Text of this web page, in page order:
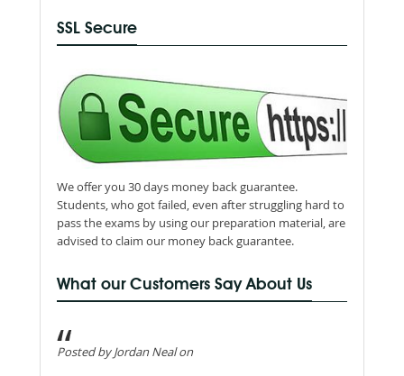
SSL Secure
We offer you 30 days money back guarantee.
Students, who got failed, even after struggling hard to
pass the exams by using our preparation material, are
advised to claim our money back guarantee.
What our Customers Say About Us
Posted by Jordan Neal on